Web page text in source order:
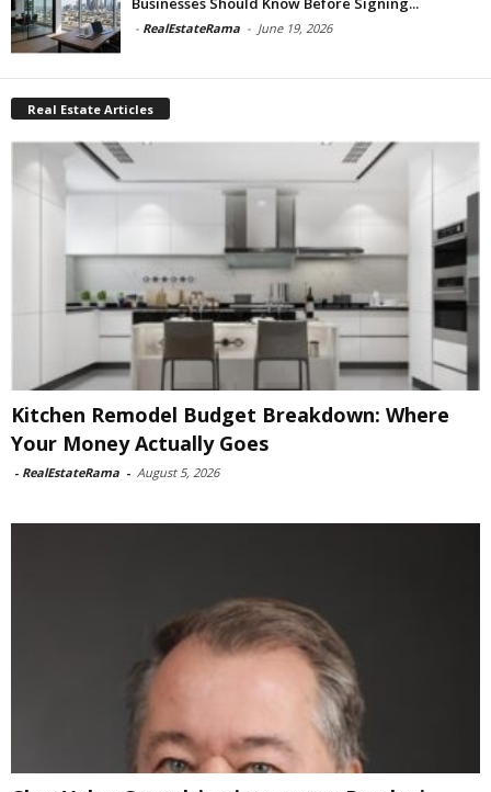
- RealEstateRama - June 19, 2026
Real Estate Articles
Kitchen Remodel Budget Breakdown: Where
Your Money Actually Goes
- RealEstateRama - August 5, 2026